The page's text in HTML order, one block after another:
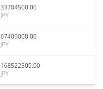
33704500.00
JPY
67409000.00
JPY
168522500.00
JPY